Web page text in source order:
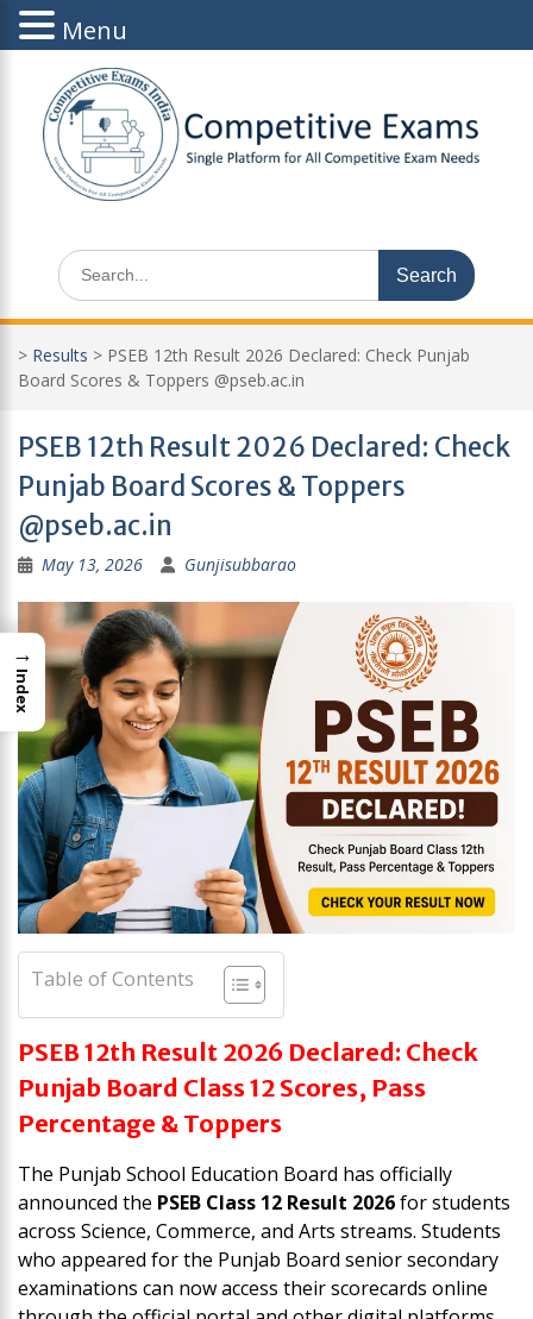
content
Search
for:
> Results > PSEB 12th Result 2026 Declared: Check Punjab
Board Scores & Toppers @pseb.ac.in
PSEB 12th Result 2026 Declared: Check
Punjab Board Scores & Toppers
@pseb.ac.in
May 13, 2026 Gunjisubbarao
Table of Contents
PSEB 12th Result 2026 Declared: Check
Punjab Board Class 12 Scores, Pass
Percentage & Toppers
The Punjab School Education Board has officially
announced the PSEB Class 12 Result 2026for students
across Science, Commerce, and Arts streams. Students
who appeared for the Punjab Board senior secondary
examinations can now access their scorecards online
Menu
→
Index